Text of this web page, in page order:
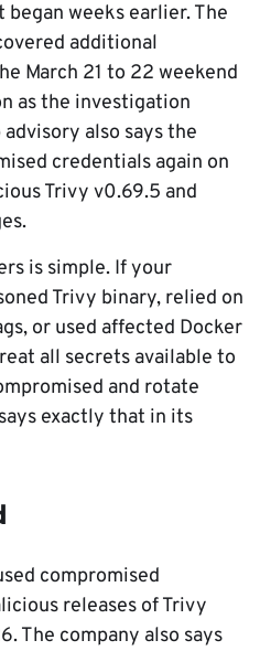
weeks earlier. The
additional
March 21 to 22 weekend
as the investigation
also says the
credentials again on
Trivy v0.69.5 and
is simple. If your
Trivy binary, relied on
or used affected Docker
all secrets available to
and rotate
exactly that in its
compromised
releases of Trivy
The company also says